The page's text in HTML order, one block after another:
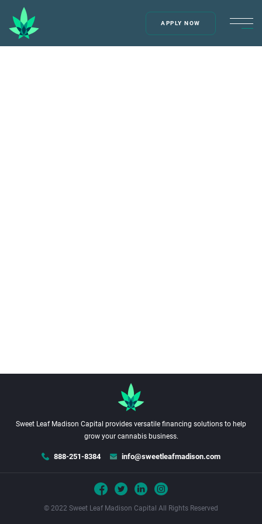
APPLY NOW
Sweet Leaf Madison Capital provides versatile financing solutions to help
grow your cannabis business.
888-251-8384 info@sweetleafmadison.com
© 2022 Sweet Leaf Madison Capital All Rights Reserved